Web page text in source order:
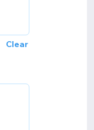
Clear